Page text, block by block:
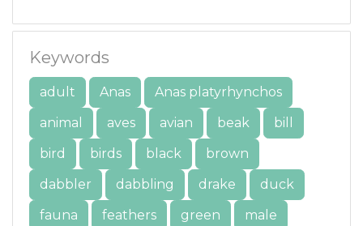
Keywords
adult Anas
Anas platyrhynchos
animal
aves avian beak
bill
bird
birds black
brown
dabbler
dabbling drake
duck
fauna
feathers green male